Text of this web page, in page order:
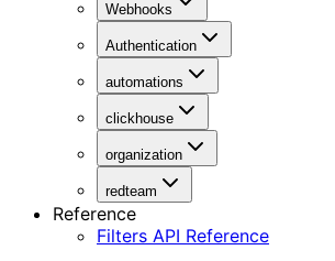
Webhooks
Authentication
automations
clickhouse
organization
redteam
Reference
Filters API Reference